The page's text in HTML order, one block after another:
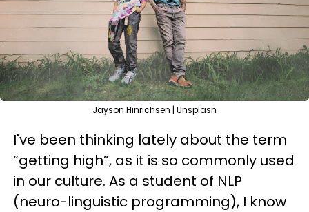
Jayson Hinrichsen | Unsplash
I've been thinking lately about the term
“getting high”, as it is so commonly used
in our culture. As a student of NLP
(neuro-linguistic programming), I know